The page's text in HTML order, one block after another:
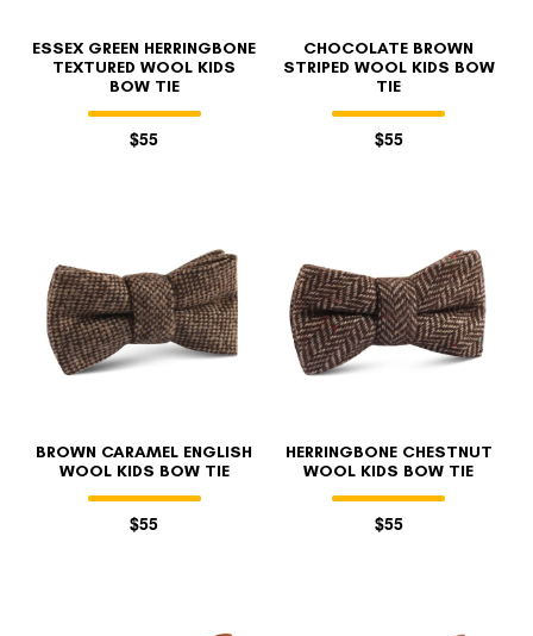
ESSEX GREEN HERRINGBONE
TEXTURED WOOL KIDS
BOW TIE
$55
CHOCOLATE BROWN
STRIPED WOOL KIDS BOW
TIE
$55
BROWN CARAMEL ENGLISH
WOOL KIDS BOW TIE
$55
HERRINGBONE CHESTNUT
WOOL KIDS BOW TIE
$55